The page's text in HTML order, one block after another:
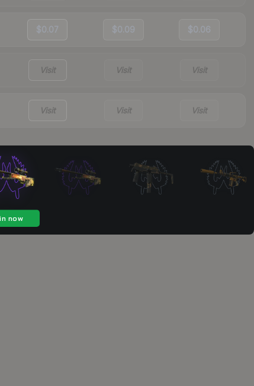
$0.07 $0.09 $0.06
Visit Visit Visit
Visit Visit Visit